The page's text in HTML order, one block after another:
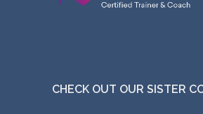
CHECK OUT OUR SISTER